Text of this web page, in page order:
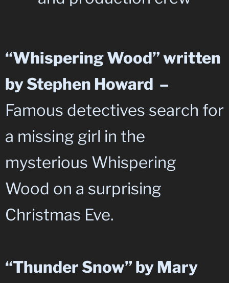
“Whispering Wood” written
by Stephen Howard –
Famous detectives search for
a missing girl in the
mysterious Whispering
Wood on a surprising
Christmas Eve.
“Thunder Snow” by Mary